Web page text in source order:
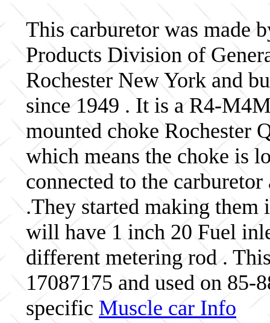
This carburetor was made
Products Division of
Rochester New York and
since 1949 . It is a R4-
mounted choke Rochester
which means the choke is
connected to the
.They started making
will have 1 inch 20 Fuel
different metering rod .
17087175 and used on
specific Muscle car Info